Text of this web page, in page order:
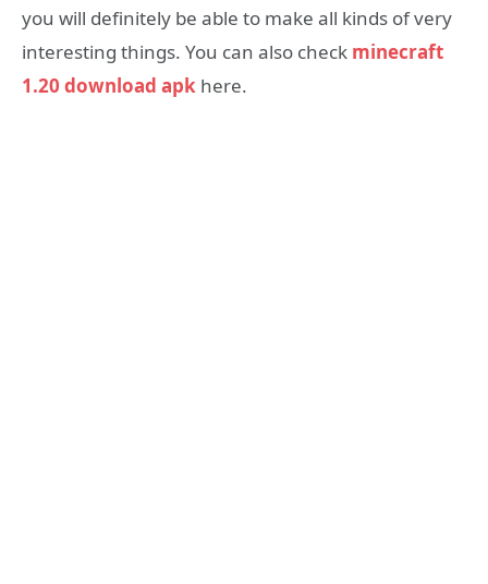
you will definitely be able to make all kinds of very
interesting things. You can also check minecraft
1.20 download apk here.